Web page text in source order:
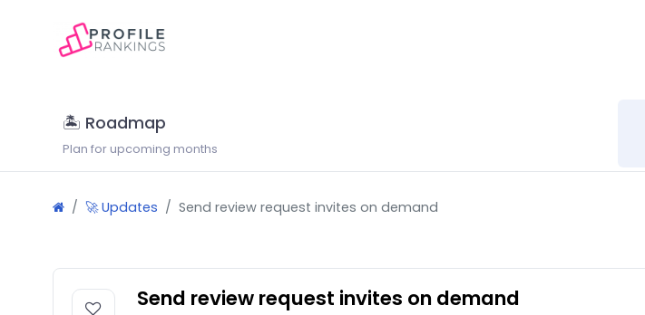
🏝 Roadmap
Plan for upcoming months
🚀 Updates Send review request invites on demand
Send review request invites on demand